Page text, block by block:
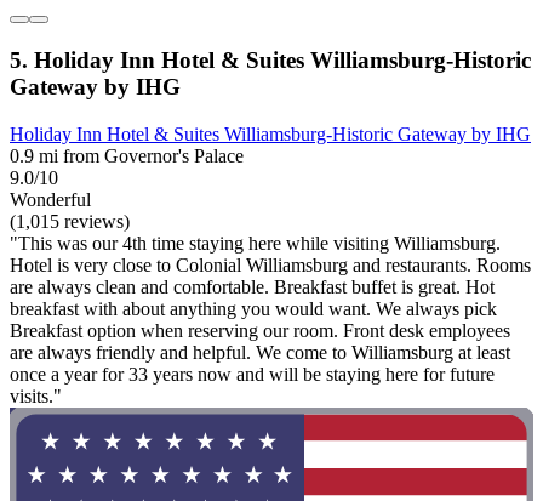
5. Holiday Inn Hotel & Suites Williamsburg-Historic
Gateway by IHG
Holiday Inn Hotel & Suites Williamsburg-Historic Gateway by IHG
0.9 mi from Governor's Palace
9.0/10
Wonderful
(1,015 reviews)
"This was our 4th time staying here while visiting Williamsburg.
Hotel is very close to Colonial Williamsburg and restaurants. Rooms
are always clean and comfortable. Breakfast buffet is great. Hot
breakfast with about anything you would want. We always pick
Breakfast option when reserving our room. Front desk employees
are always friendly and helpful. We come to Williamsburg at least
once a year for 33 years now and will be staying here for future
visits."